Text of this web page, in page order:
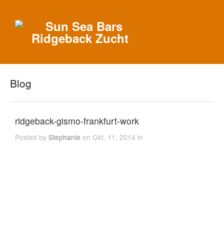
Blog
ridgeback-gismo-frankfurt-work
Posted byStephanie on Okt. 11, 2014 in